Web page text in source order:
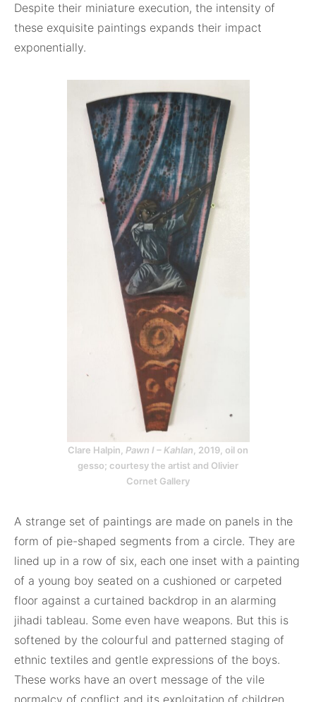
Despite their miniature execution, the intensity of
these exquisite paintings expands their impact
exponentially.
Clare Halpin, Pawn I – Kahlan , 2019, oil on
gesso; courtesy the artist and Olivier
Cornet Gallery
A strange set of paintings are made on panels in the
form of pie-shaped segments from a circle. They are
lined up in a row of six, each one inset with a painting
of a young boy seated on a cushioned or carpeted
floor against a curtained backdrop in an alarming
jihadi tableau. Some even have weapons. But this is
softened by the colourful and patterned staging of
ethnic textiles and gentle expressions of the boys.
These works have an overt message of the vile
normalcy of conflict and its exploitation of children.